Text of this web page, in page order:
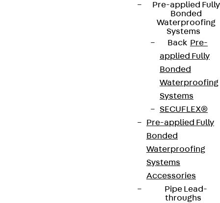
Pre-applied Fully
Bonded
Waterproofing
Systems
Back Pre-
applied Fully
Bonded
Waterproofing
Systems
SECUFLEX®
Pre-applied Fully
Bonded
Waterproofing
Systems
Accessories
Pipe Lead-
throughs
with two or three double-headed anchors per
strip. The anchors are 125 to 695 mm long and 10 to
25 mm in diameter. Special solutions are available
559 mm
Diameter
14 mm
Weight per
storage
4.626 kg